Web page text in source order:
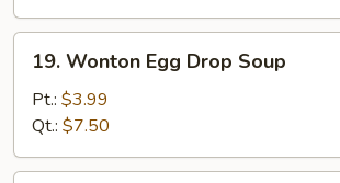
Wonton
Egg
Drop
Soup
19. Wonton Egg Drop Soup
Pt.: $3.99
Qt.: $7.50